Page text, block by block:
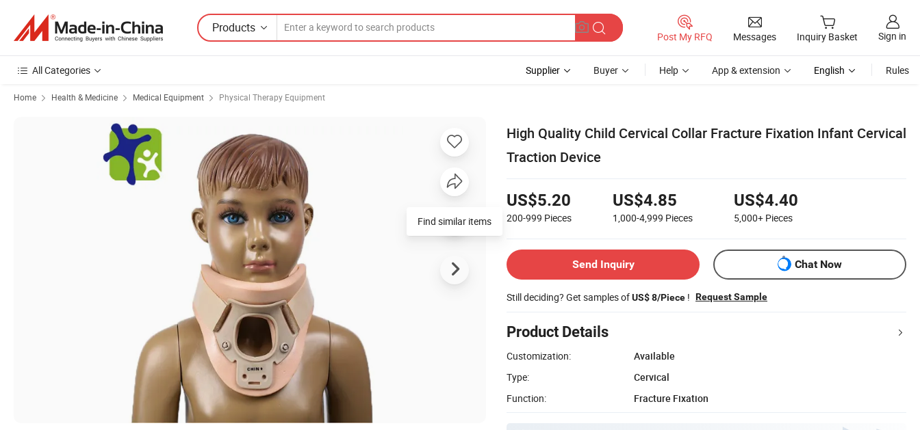
Products
Post My RFQ Messages Inquiry Basket Sign in
All Categories Supplier Buyer Help App & extension English Rules
Home Health & Medicine Medical Equipment Physical Therapy Equipment
High Quality Child Cervical Collar Fracture Fixation Infant Cervical
Traction Device
US$5.20
200-999 Pieces
US$4.85
1,000-4,999 Pieces
US$4.40
5,000+ Pieces
Send Inquiry Chat Now
Still deciding? Get samples ofUS$ 8/Piece ! Request Sample
Product Details
Customization:
Available
Type:
Cervical
Function:
Fracture Fixation